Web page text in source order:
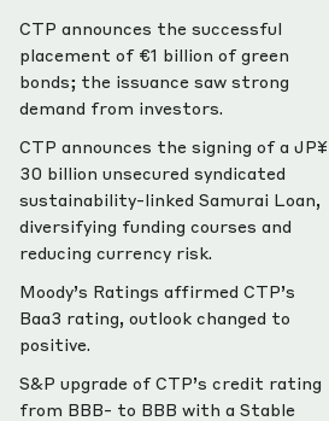
CTP announces the successful
placement of €1 billion of green
bonds; the issuance saw strong
demand from investors.
CTP announces the signing of a JP¥
30 billion unsecured syndicated
sustainability-linked Samurai Loan,
diversifying funding courses and
reducing currency risk.
Moody’s Ratings affirmed CTP’s
Baa3 rating, outlook changed to
positive.
S&P upgrade of CTP’s credit rating
from BBB- to BBB with a Stable